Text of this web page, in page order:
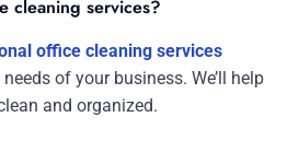
cleaning services?
office cleaning services
of your business. We’ll help
and organized.